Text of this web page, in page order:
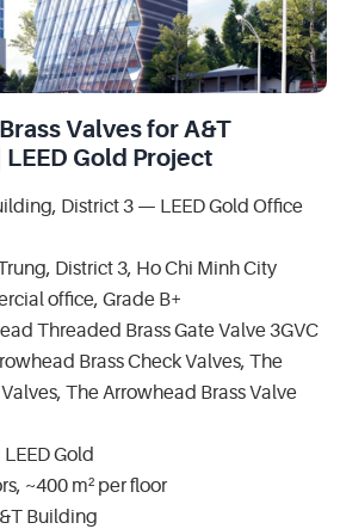
Valves for A&T
LEED Gold Project
District 3 — LEED Gold Office
District 3, Ho Chi Minh City
office, Grade B+
Threaded Brass Gate Valve 3GVC
Brass Check Valves, The
The Arrowhead Brass Valve
Gold
~400 m² per floor
Building